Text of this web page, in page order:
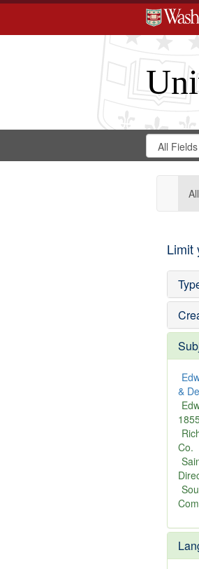
Search
Digital
Gateway
Search
in
All
Limit
&
Co.